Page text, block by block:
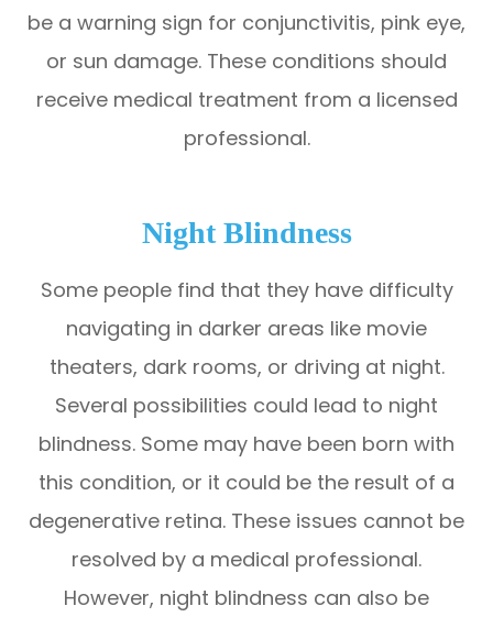
be a warning sign for conjunctivitis, pink eye,
or sun damage. These conditions should
receive medical treatment from a licensed
professional.
Night Blindness
Some people find that they have difficulty
navigating in darker areas like movie
theaters, dark rooms, or driving at night.
Several possibilities could lead to night
blindness. Some may have been born with
this condition, or it could be the result of a
degenerative retina. These issues cannot be
resolved by a medical professional.
However, night blindness can also be